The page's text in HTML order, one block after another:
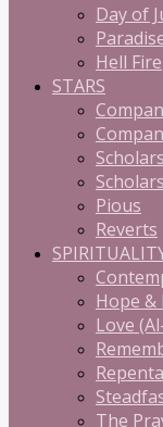
Day of
Hell Fire
STARS
Pious
Reverts
Hope &
Love
The